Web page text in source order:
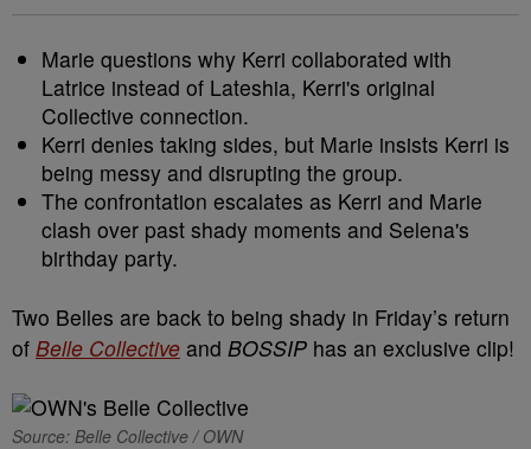
Marie questions why Kerri collaborated with
Latrice instead of Lateshia, Kerri's original
Collective connection.
Kerri denies taking sides, but Marie insists Kerri is
being messy and disrupting the group.
The confrontation escalates as Kerri and Marie
clash over past shady moments and Selena's
birthday party.
Two Belles are back to being shady in Friday’s return
of Belle Collective and BOSSIP has an exclusive clip!
Source: Belle Collective / OWN